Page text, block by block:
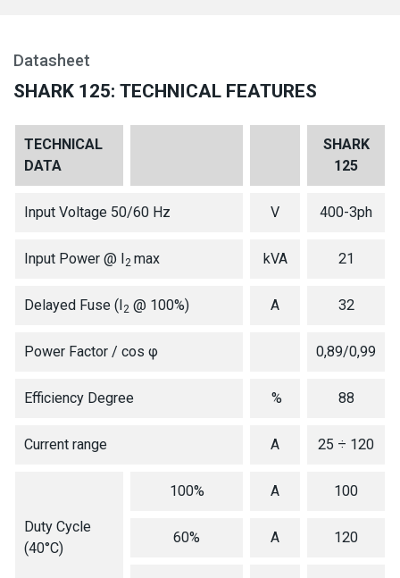
Datasheet
SHARK 125: TECHNICAL FEATURES
TECHNICAL
DATA
SHARK
125
Input Voltage 50/60 Hz V 400-3ph
Input Power @ I2 max kVA 21
Delayed Fuse (I2 @ 100%) A 32
Power Factor / cos φ 0,89/0,99
Efficiency Degree % 88
Current range A 25 ÷ 120
Duty Cycle
(40°C)
100% A 100
60% A 120